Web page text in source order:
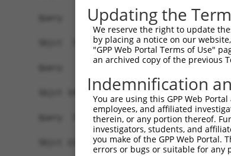
Query   1
Sbjct  75
Query   1  --
.....|
Sbjct 149  MRLVDVAC--
Query  73
Sbjct 221
Updating the
We reserve the right to update
by placing a notice on our
"GPP Web Portal Terms of Use"
an archived copy of the previous
Indemnification
You are using this GPP Web
employees, and affiliated
therein, or any portion thereof.
investigators, students, and
you make of the GPP Web Portal.
errors or bugs or suitable for any